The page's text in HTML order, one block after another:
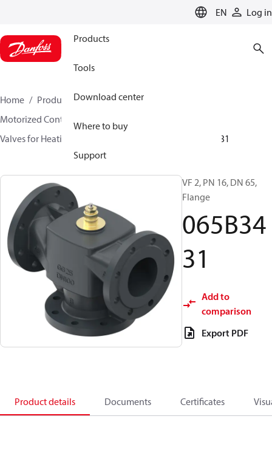
EN Log in
Products
Tools
Download center
Where to buy
Support
Home Products
Climate Solutions for heating
Motorized Control Valves
Valves for Heating and Cooling
065B3431
VF 2, PN 16, DN 65,
Flange
065B34
31
Add to
comparison
Export PDF
Product details Documents Certificates